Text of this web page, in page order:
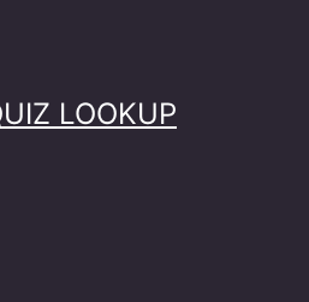
LOOKUP